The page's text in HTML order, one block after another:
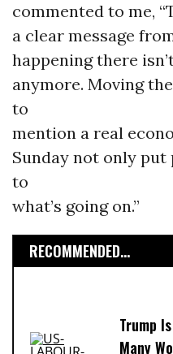
commented to me,
a clear message
happening there
anymore. Moving
to
mention a real
Sunday not only put
to
what’s going on.”
RECOMMENDED...
Trump
Many